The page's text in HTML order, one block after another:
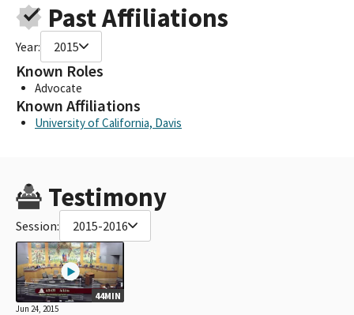
Past Affiliations
Year: 2015
Known Roles
Advocate
Known Affiliations
University of California, Davis
Testimony
Session: 2015-2016
44MIN
Jun 24, 2015